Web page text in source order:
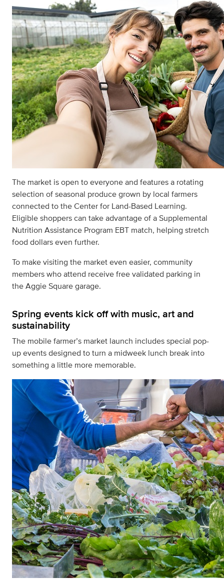
The market is open to everyone and features a rotating
selection of seasonal produce grown by local farmers
connected to the Center for Land-Based Learning.
Eligible shoppers can take advantage of a Supplemental
Nutrition Assistance Program EBT match, helping stretch
food dollars even further.
To make visiting the market even easier, community
members who attend receive free validated parking in
the Aggie Square garage.
Spring events kick off with music, art and
sustainability
The mobile farmer’s market launch includes special pop-
up events designed to turn a midweek lunch break into
something a little more memorable.